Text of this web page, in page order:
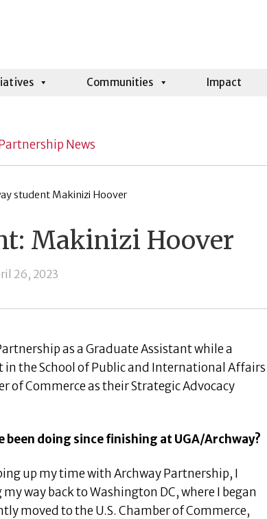
Communities Impact
News
Makinizi Hoover
26, 2023
as a Graduate Assistant while a
the School of Public and International Affairs
of Commerce as their Strategic Advocacy
been doing since finishing at UGA/Archway?
up my time with Archway Partnership, I
way back to Washington DC, where I began
moved to the U.S. Chamber of Commerce,